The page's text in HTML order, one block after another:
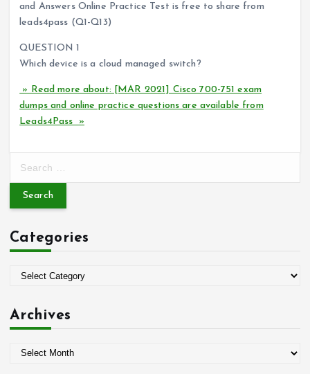
and Answers Online Practice Test is free to share from
leads4pass (Q1-Q13)
QUESTION 1
Which device is a cloud managed switch?
» Read more about: [MAR 2021] Cisco 700-751 exam
dumps and online practice questions are available from
Leads4Pass »
r
h
f
Categories
e
Archives